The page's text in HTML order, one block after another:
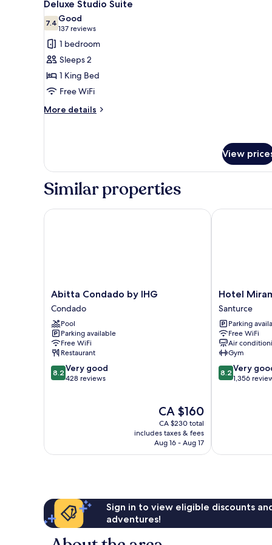
all
photos
for
Deluxe
Studio
Suite
Deluxe Studio Suite
7.47.4 out of 10
Good
137 reviews
(137
reviews)
1 bedroom
Sleeps 2
1 King Bed
Free WiFi
More details
More
Suite
View
Similar properties
Abitta
Condado
by
IHG
Condado
Abitta Condado by IHG
Condado
Pool
Parking available
Free WiFi
Restaurant
8.2
out
8.2 Very good
428 reviews
The
price
is
CA $160
CA $160
CA $230 total
includes taxes & fees
Aug 16 - Aug 17
Abitta Condado by IHG
Hotel
Miramar
Santurce
Hotel
Santurce
Parking
Free WiFi
Air
Gym
8.2
out
8.2 Very
1,356
Hotel Miramar
Sign in to view eligible discounts
adventures!